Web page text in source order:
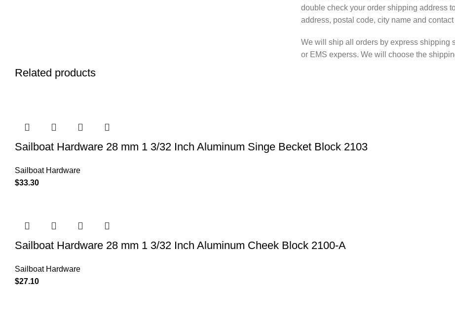
double check your order shipping address
address, postal code, city name and
We will ship all orders by express shipping
or EMS experss. We will choose the
Related products
Sailboat Hardware 28 mm 1 3/32 Inch Aluminum Singe Becket Block 2103
Sailboat Hardware
$33.30
Sailboat Hardware 28 mm 1 3/32 Inch Aluminum Cheek Block 2100-A
Sailboat Hardware
$27.10